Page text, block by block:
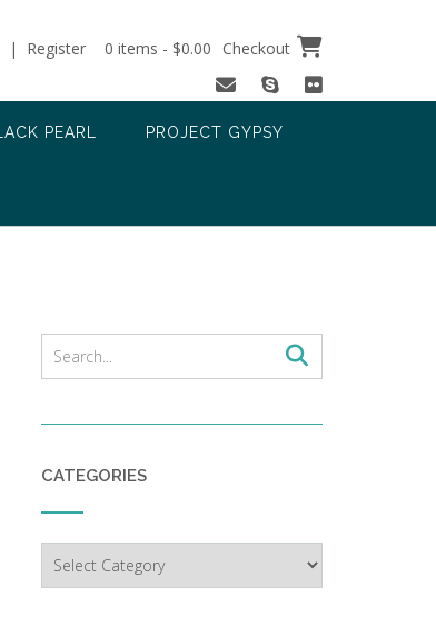
| Register 0 items - $0.00 Checkout
PEARL PROJECT GYPSY
CATEGORIES